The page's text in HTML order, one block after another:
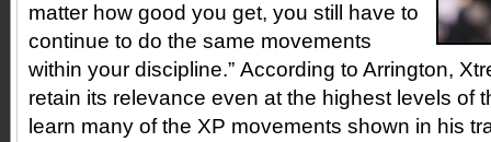
matter how good you get, you still have to
continue to do the same movements
within your discipline.” According to Arrington,
retain its relevance even at the highest levels of
learn many of the XP movements shown in his